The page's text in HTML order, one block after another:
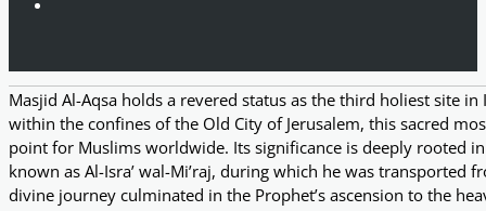
Masjid Al-Aqsa holds a revered status as the third holiest site
within the confines of the Old City of Jerusalem, this sacred
point for Muslims worldwide. Its significance is deeply rooted
known as Al-Isra’ wal-Mi’raj, during which he was transported
divine journey culminated in the Prophet’s ascension to the